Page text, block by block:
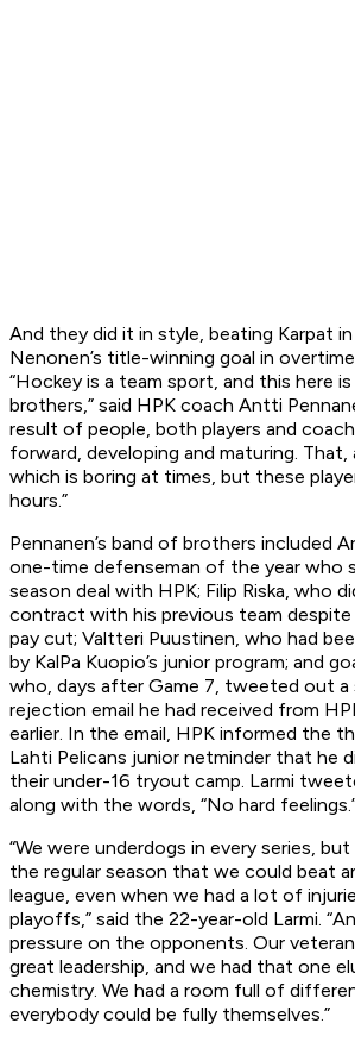
And they did it in style, beating Karpat
Nenonen’s title-winning goal in
“Hockey is a team sport, and this here
brothers,” said HPK coach Antti
result of people, both players and
forward, developing and maturing. That,
which is boring at times, but these
hours.”
Pennanen’s band of brothers included
one-time defenseman of the year who
season deal with HPK; Filip Riska, who
contract with his previous team
pay cut; Valtteri Puustinen, who had
by KalPa Kuopio’s junior program; and
who, days after Game 7, tweeted out
rejection email he had received from
earlier. In the email, HPK informed the
Lahti Pelicans junior netminder that he
their under-16 tryout camp. Larmi
along with the words, “No hard
“We were underdogs in every series,
the regular season that we could beat
league, even when we had a lot of
playoffs,” said the 22-year-old Larmi.
pressure on the opponents. Our
great leadership, and we had that one
chemistry. We had a room full of
everybody could be fully themselves.”